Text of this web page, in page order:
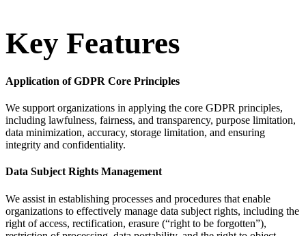
Key Features
Application of GDPR Core Principles
We support organizations in applying the core GDPR principles,
including lawfulness, fairness, and transparency, purpose limitation,
data minimization, accuracy, storage limitation, and ensuring
integrity and confidentiality.
Data Subject Rights Management
We assist in establishing processes and procedures that enable
organizations to effectively manage data subject rights, including the
right of access, rectification, erasure (“right to be forgotten”),